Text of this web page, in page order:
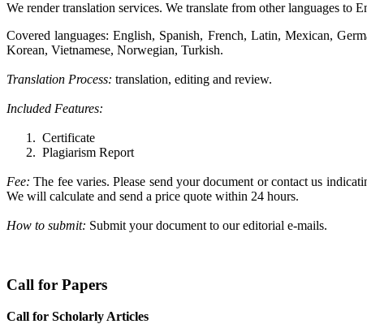
We render translation services. We translate from other languages to
Covered languages: English, Spanish, French, Latin, Mexican,
Korean, Vietnamese, Norwegian, Turkish.
Translation Process: translation, editing and review.
Included Features:
1. Certificate
2. Plagiarism Report
Fee: The fee varies. Please send your document or contact us
We will calculate and send a price quote within 24 hours.
How to submit: Submit your document to our editorial e-mails.
Call for Papers
Call for Scholarly Articles